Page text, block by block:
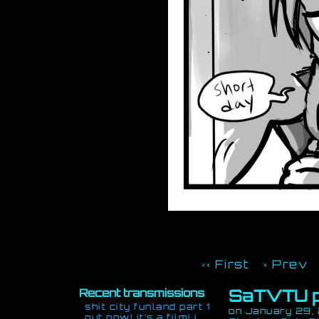
‹‹ First
‹ Prev
Recent transmissions
shit city funland part 1
SaTVTU
on January 29,